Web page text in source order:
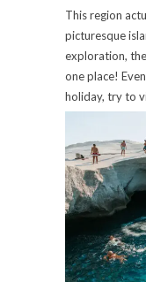
This region
picturesque
exploration,
one place!
holiday, try to